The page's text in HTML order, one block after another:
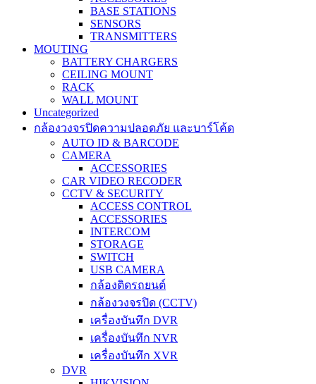
BASE STATIONS
SENSORS
TRANSMITTERS
MOUTING
BATTERY CHARGERS
CEILING MOUNT
RACK
WALL MOUNT
Uncategorized
กล้องวงจรปิดความปลอดภัย และบาร์โค้ด
AUTO ID & BARCODE
CAMERA
ACCESSORIES
CAR VIDEO RECODER
CCTV & SECURITY
ACCESS CONTROL
ACCESSORIES
INTERCOM
STORAGE
SWITCH
USB CAMERA
กล้องติดรถยนต์
กล้องวงจรปิด (CCTV)
เครื่องบันทึก DVR
เครื่องบันทึก NVR
เครื่องบันทึก XVR
DVR